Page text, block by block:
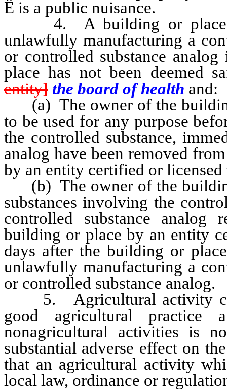
Ê is a public nuisance.
4. A building or place
unlawfully manufacturing a
or controlled substance
place has not been deemed
entity] the board of health and:
(a) The owner of the
to be used for any purpose
the controlled substance,
analog have been removed
by an entity certified or licensed
(b) The owner of the
substances involving the
controlled substance analog
building or place by an entity
days after the building or
unlawfully manufacturing a
or controlled substance analog.
5. Agricultural activity
good agricultural practice
nonagricultural activities is
substantial adverse effect on
that an agricultural activity
local law, ordinance or